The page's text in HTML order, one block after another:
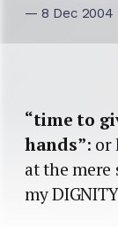
— 8 Dec 2004
“time to
hands”: or
at the mere
my